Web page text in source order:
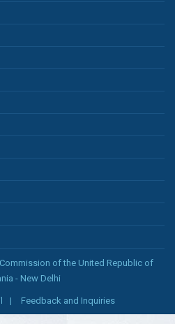
of the United Republic of
- New Delhi
Feedback and Inquiries